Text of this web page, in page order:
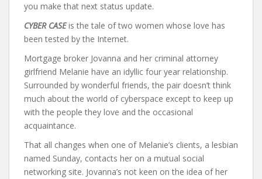
you make that next status update.
CYBER CASEis the tale of two women whose love has
been tested by the Internet.
Mortgage broker Jovanna and her criminal attorney
girlfriend Melanie have an idyllic four year relationship.
Surrounded by wonderful friends, the pair doesn’t think
much about the world of cyberspace except to keep up
with the people they love and the occasional
acquaintance.
That all changes when one of Melanie’s clients, a lesbian
named Sunday, contacts her on a mutual social
networking site. Jovanna’s not keen on the idea of her